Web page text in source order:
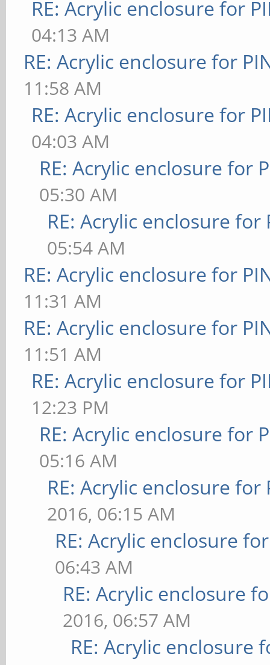
RE: Acrylic enclosure for
04:13 AM
RE: Acrylic enclosure for
11:58 AM
RE: Acrylic enclosure for
04:03 AM
RE: Acrylic enclosure for
05:30 AM
RE: Acrylic enclosure for
05:54 AM
RE: Acrylic enclosure for
11:31 AM
RE: Acrylic enclosure for
11:51 AM
RE: Acrylic enclosure for
12:23 PM
RE: Acrylic enclosure for
05:16 AM
RE: Acrylic enclosure for
2016, 06:15 AM
RE: Acrylic enclosure
06:43 AM
RE: Acrylic enclosure
2016, 06:57 AM
RE: Acrylic enclosure